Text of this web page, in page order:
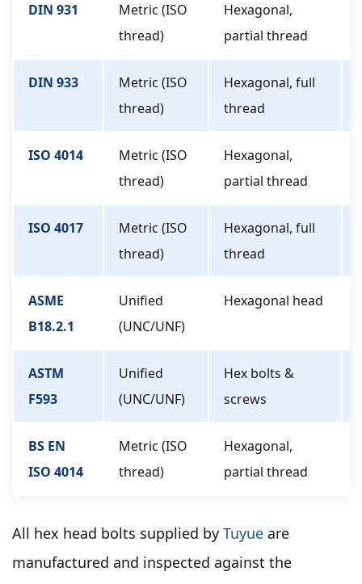
DIN 931
Metric (ISO
thread)
Hexagonal,
partial thread
DIN 933
Metric (ISO
thread)
Hexagonal, full
thread
ISO 4014
Metric (ISO
thread)
Hexagonal,
partial thread
ISO 4017
Metric (ISO
thread)
Hexagonal, full
thread
ASME
B18.2.1
Unified
(UNC/UNF)
Hexagonal head
ASTM
F593
Unified
(UNC/UNF)
Hex bolts &
screws
BS EN
ISO 4014
Metric (ISO
thread)
Hexagonal,
partial thread
All hex head bolts supplied by Tuyue are
manufactured and inspected against the